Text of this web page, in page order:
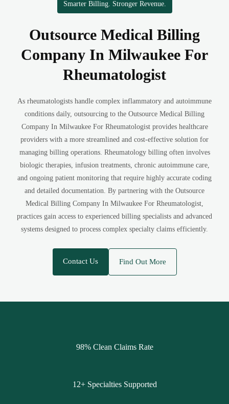
Smarter Billing. Stronger Revenue.
Outsource Medical Billing
Company In Milwaukee For
Rheumatologist
As rheumatologists handle complex inflammatory and autoimmune
conditions daily, outsourcing to the Outsource Medical Billing
Company In Milwaukee For Rheumatologist provides healthcare
providers with a more streamlined and cost-effective solution for
managing billing operations. Rheumatology billing often involves
biologic therapies, infusion treatments, chronic autoimmune care,
and ongoing patient monitoring that require highly accurate coding
and detailed documentation. By partnering with the Outsource
Medical Billing Company In Milwaukee For Rheumatologist,
practices gain access to experienced billing specialists and advanced
systems designed to process complex specialty claims efficiently.
Contact Us Find Out More
98% Clean Claims Rate
12+ Specialties Supported